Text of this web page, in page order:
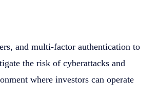
and multi-factor authentication to
the risk of cyberattacks and
where investors can operate